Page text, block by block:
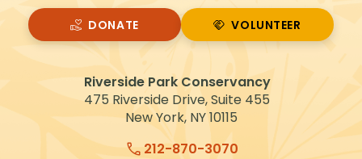
Riverside Park Conservancy
475 Riverside Drive, Suite 455
New York, NY 10115
212-870-3070
DONATE
VOLUNTEER
VOLUNTEER